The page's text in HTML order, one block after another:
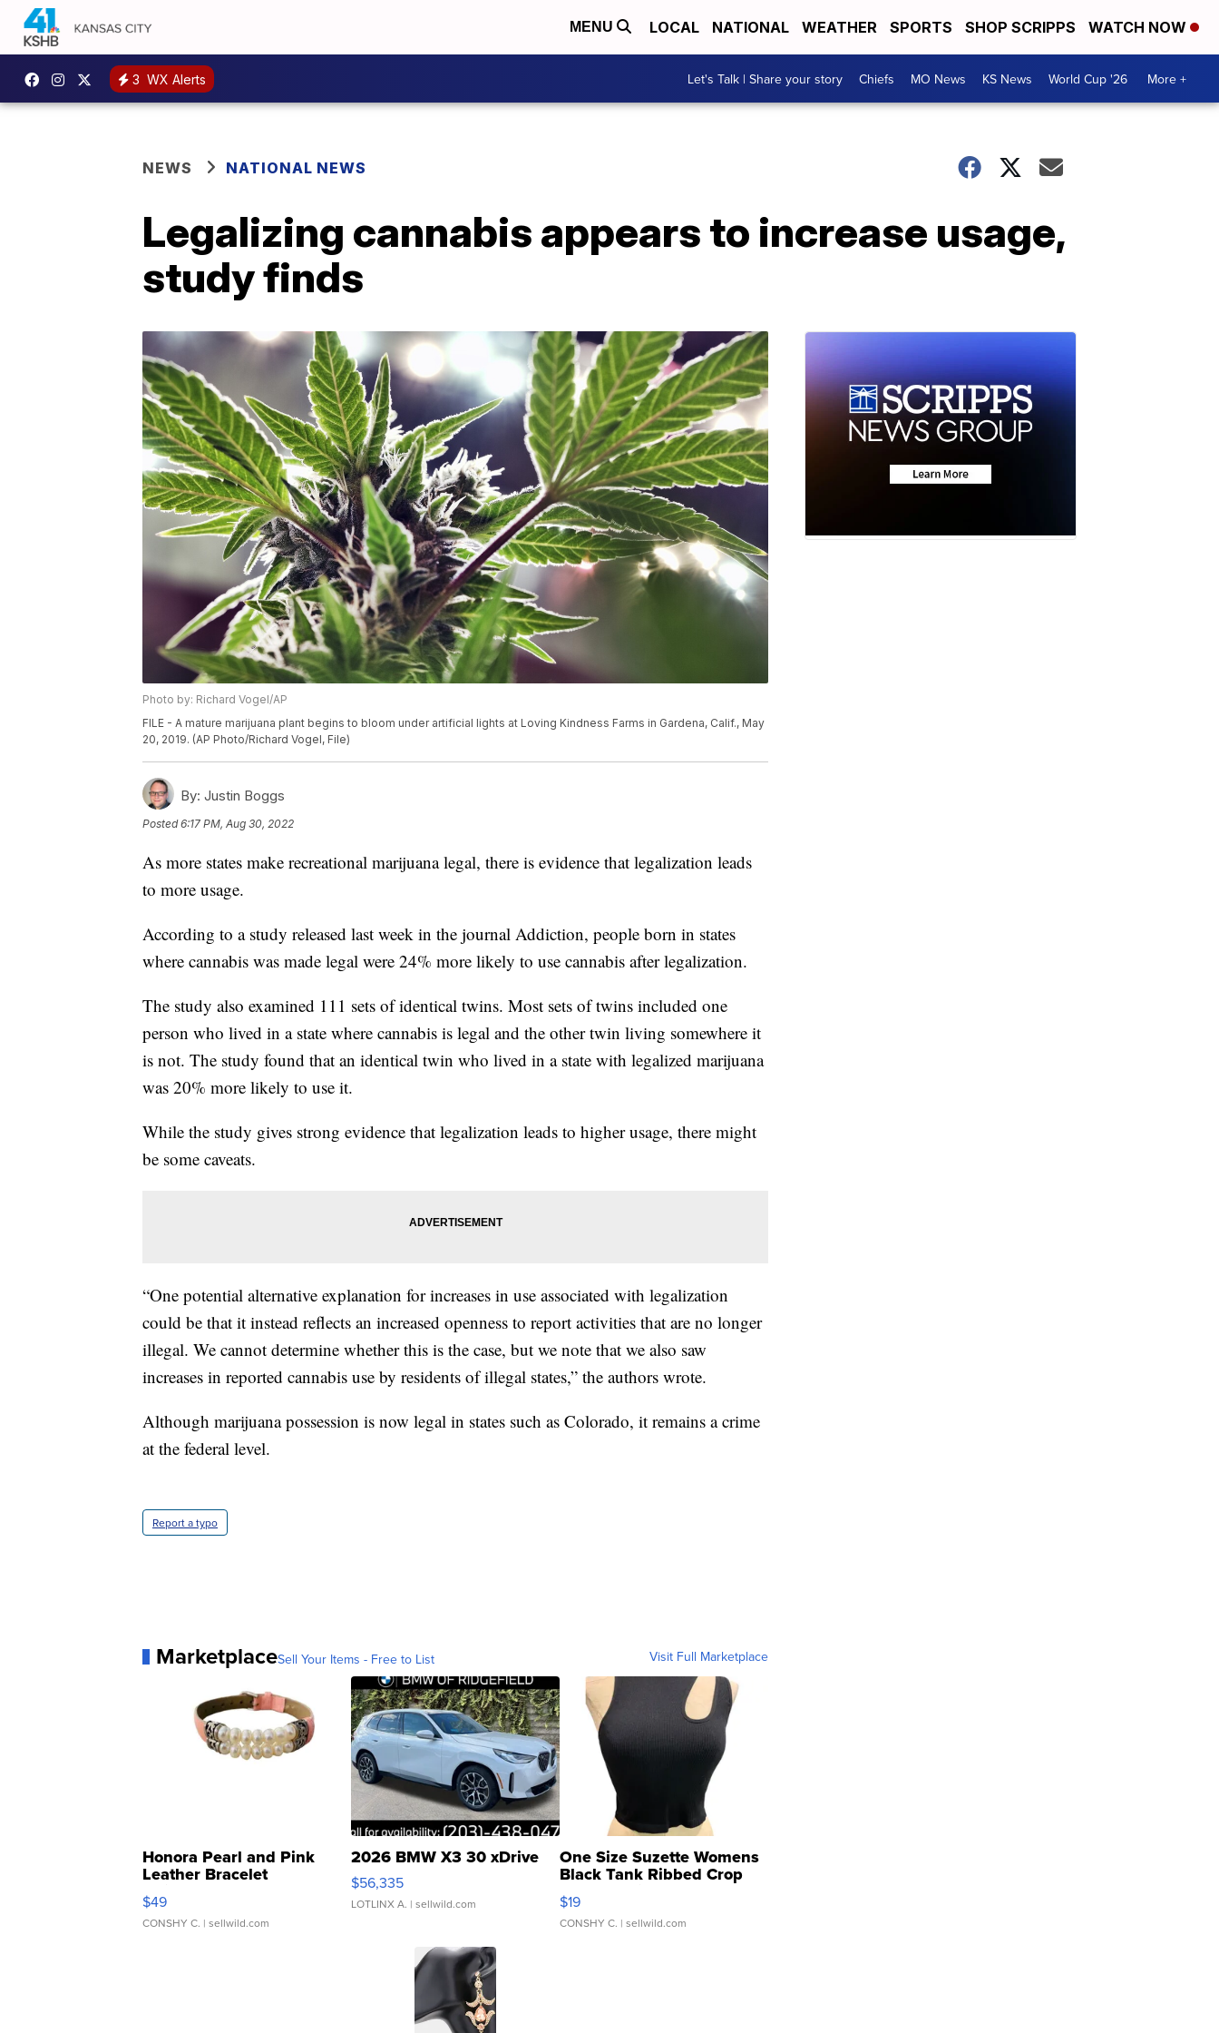
MENU LOCAL NATIONAL WEATHER SPORTS SHOP SCRIPPS WATCH NOW
3 WX Alerts Let's Talk | Share your story Chiefs MO News KS News World Cup '26 More +
NEWS NATIONAL NEWS
Legalizing cannabis appears to increase usage,
study finds
Photo by: Richard Vogel/AP
FILE - A mature marijuana plant begins to bloom under artificial lights at Loving Kindness Farms in Gardena, Calif., May
20, 2019. (AP Photo/Richard Vogel, File)
By: Justin Boggs
Posted6:17 PM, Aug 30, 2022
As more states make recreational marijuana legal, there is evidence that legalization leads
to more usage.
According to a study released last week in the journal Addiction, people born in states
where cannabis was made legal were 24% more likely to use cannabis after legalization.
The study also examined 111 sets of identical twins. Most sets of twins included one
person who lived in a state where cannabis is legal and the other twin living somewhere it
is not. The study found that an identical twin who lived in a state with legalized marijuana
was 20% more likely to use it.
While the study gives strong evidence that legalization leads to higher usage, there might
be some caveats.
“One potential alternative explanation for increases in use associated with legalization
could be that it instead reflects an increased openness to report activities that are no longer
illegal. We cannot determine whether this is the case, but we note that we also saw
increases in reported cannabis use by residents of illegal states,” the authors wrote.
Although marijuana possession is now legal in states such as Colorado, it remains a crime
at the federal level.
Report a typo
MarketplaceSell Your Items - Free to List Visit Full Marketplace
Honora Pearl and Pink
Leather Bracelet
Adjustable Buckle Clo...
$49
CONSHY C. | sellwild.com
2026 BMW X3 30 xDrive
$56,335
LOTLINX A. | sellwild.com
One Size Suzette Womens
Black Tank Ribbed Crop
Asymmetrical ...
$19
CONSHY C. | sellwild.com